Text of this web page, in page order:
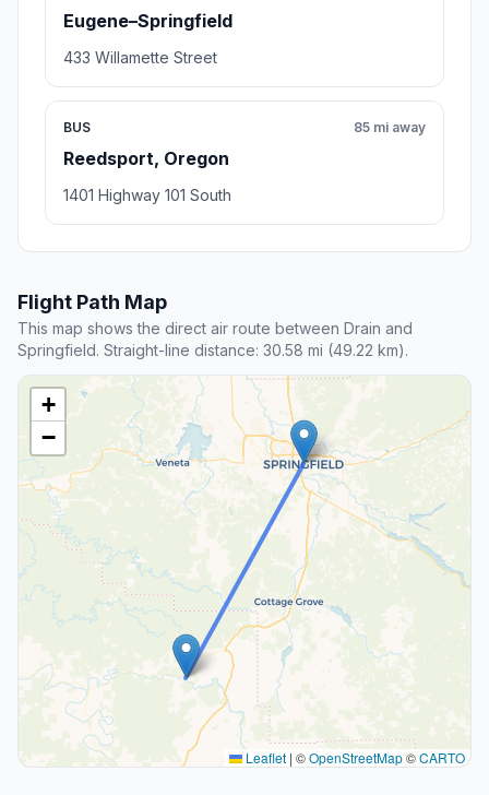
Eugene–Springfield
433 Willamette Street
BUS
Reedsport, Oregon
85 mi away
1401 Highway 101 South
Flight Path Map
This map shows the direct air route between Drain and
Springfield. Straight-line distance: 30.58 mi (49.22 km).
+
−
Leaflet | ©OpenStreetMap©CARTO